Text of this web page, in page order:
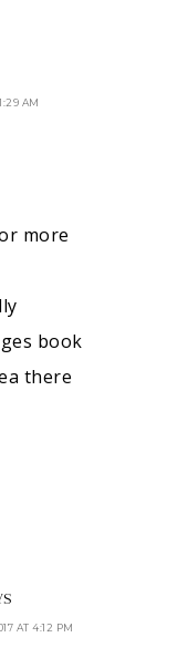
AM
more
book
there
AT 4:12 PM